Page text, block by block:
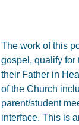
The work of this
gospel, qualify for
their Father in
of the Church
parent/student
interface. This is